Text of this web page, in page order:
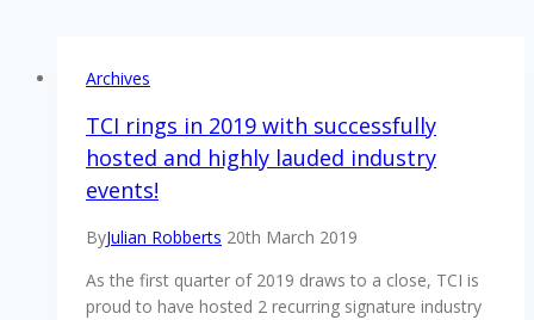
Archives
TCI rings in 2019 with successfully
hosted and highly lauded industry
events!
ByJulian Robberts 20th March 2019
As the first quarter of 2019 draws to a close, TCI is
proud to have hosted 2 recurring signature industry